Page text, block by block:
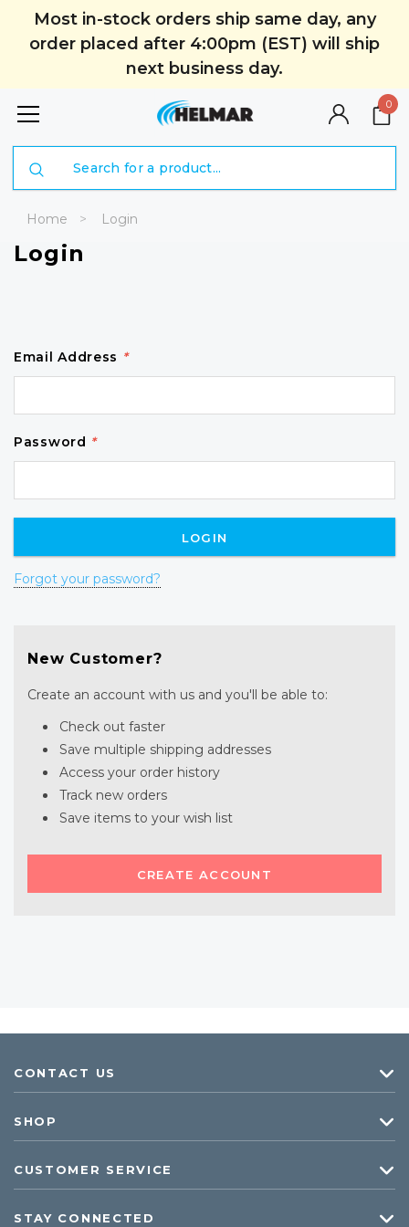
Most in-stock orders ship same day, any
order placed after 4:00pm (EST) will ship
next business day.
0
Home Login
Login
Email Address *
Password *
Forgot your password?
New Customer?
Create an account with us and you'll be able to:
Check out faster
Save multiple shipping addresses
Access your order history
Track new orders
Save items to your wish list
CREATE ACCOUNT
CONTACT US
SHOP
CUSTOMER SERVICE
STAY CONNECTED